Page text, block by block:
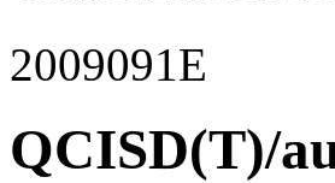
2009091E
QCISD(T)/